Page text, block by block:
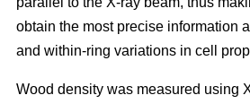
obtain the most precise information
and within-ring variations in cell
Wood density was measured using